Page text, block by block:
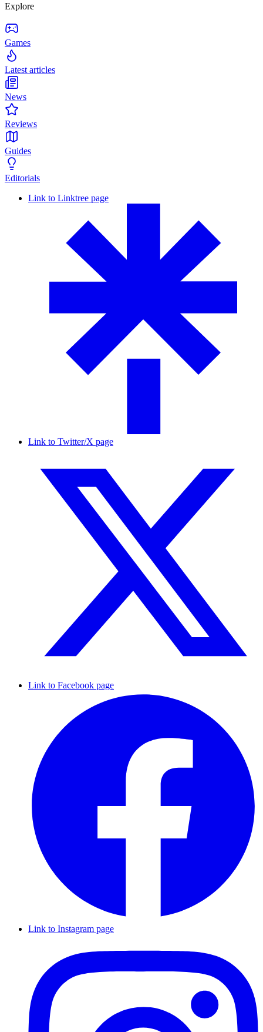
Explore
Games
Latest articles
News
Reviews
Guides
Editorials
Link to Linktree page
Link to Twitter/X page
Link to Facebook page
Link to Instagram page